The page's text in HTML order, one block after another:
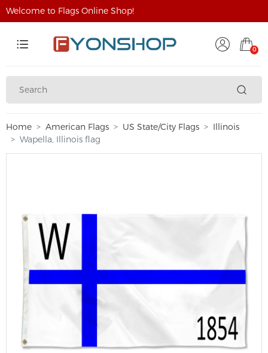
Welcome to Flags Online Shop!
0
Home American Flags US State/City Flags
Illinois
Wapella, Illinois flag